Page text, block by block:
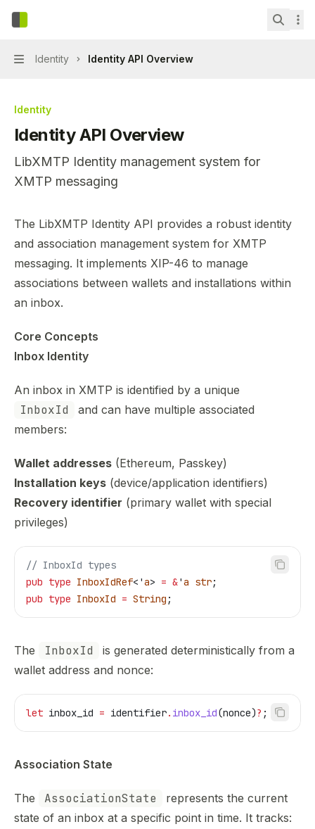
Skip to main content
Navigation
Identity Identity API Overview
Identity
Identity API Overview
LibXMTP Identity management system for
XMTP messaging
Documentation Index
Fetch the complete documentation index at:https://
Use this file to discover all available pages before
The LibXMTP Identity API provides a robust identity
and association management system for XMTP
messaging. It implements XIP-46 to manage
associations between wallets and installations within
an inbox.
Core Concepts
Inbox Identity
An inbox in XMTP is identified by a unique
InboxId
and can have multiple associated
members:
Wallet addresses (Ethereum, Passkey)
Installation keys (device/application identifiers)
Recovery identifier (primary wallet with special
privileges)
// InboxId types
pub type InboxIdRef<'a> = &'a str;
pub type InboxId = String ;
The InboxId
is generated deterministically from a
wallet address and nonce:
let inbox_id = identifier. inbox_id(nonce)? ;
Association State
The AssociationState
represents the current
state of an inbox at a specific point in time. It tracks: